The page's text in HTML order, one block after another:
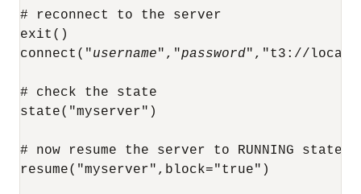
# reconnect to the server
exit()
connect("username","password","t3://
# check the state
state("myserver")
# now resume the server to RUNNING state
resume("myserver",block="true")